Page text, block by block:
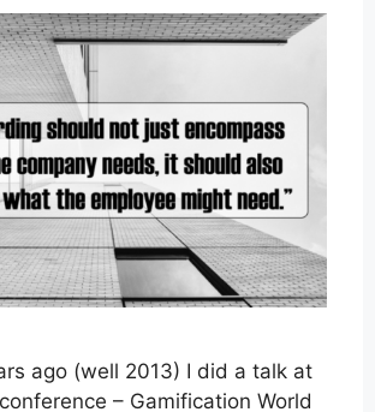
ago (well 2013) I did a talk at
– Gamification World